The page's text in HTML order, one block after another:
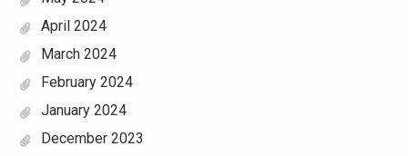
April 2024
March 2024
February 2024
January 2024
December 2023